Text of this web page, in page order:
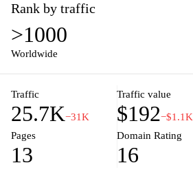
Rank by traffic
>1000
Worldwide
Traffic
25.7K−31K
Traffic value
$192−$1.1K
Pages
13
Domain Rating
16